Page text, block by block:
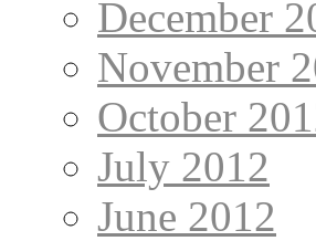
December
November
October
July 2012
June 2012